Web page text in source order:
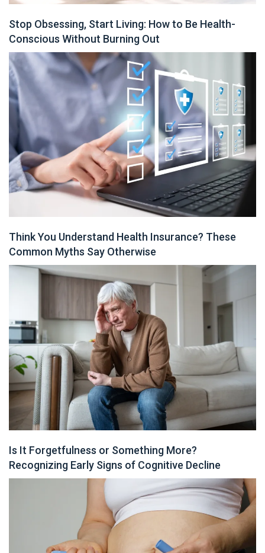
Stop Obsessing, Start Living: How to Be Health-
Conscious Without Burning Out
Think You Understand Health Insurance? These
Common Myths Say Otherwise
Is It Forgetfulness or Something More?
Recognizing Early Signs of Cognitive Decline